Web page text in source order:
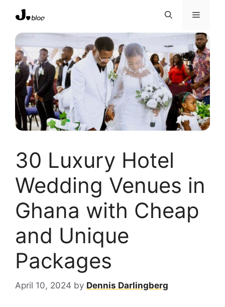
content
Menu
30 Luxury Hotel
Wedding Venues in
Ghana with Cheap
and Unique
Packages
April 10, 2024 by Dennis Darlingberg